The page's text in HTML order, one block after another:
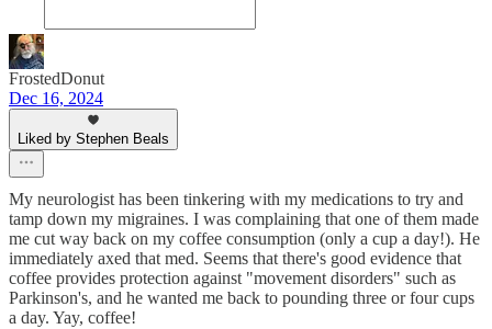
FrostedDonut
Dec 16, 2024
Liked by Stephen Beals
My neurologist has been tinkering with my medications to try and
tamp down my migraines. I was complaining that one of them made
me cut way back on my coffee consumption (only a cup a day!). He
immediately axed that med. Seems that there's good evidence that
coffee provides protection against "movement disorders" such as
Parkinson's, and he wanted me back to pounding three or four cups
a day. Yay, coffee!